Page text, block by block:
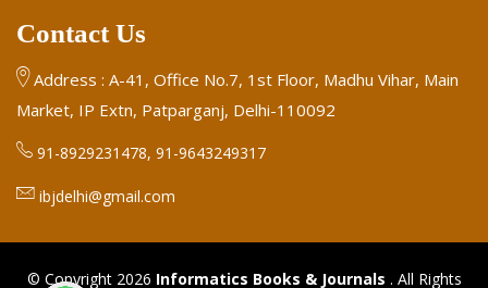
Contact Us
Address : A-41, Office No.7, 1st Floor, Madhu Vihar, Main
Market, IP Extn, Patparganj, Delhi-110092
91-8929231478, 91-9643249317
ibjdelhi@gmail.com
© Copyright 2026 Informatics Books & Journals . All Rights